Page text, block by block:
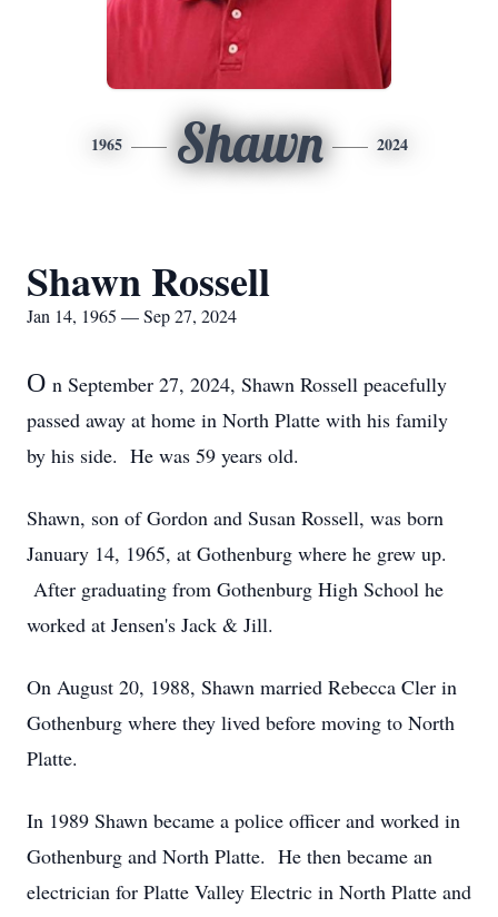
1965 Shawn 2024
Shawn Rossell
Jan 14, 1965 — Sep 27, 2024
O n September 27, 2024, Shawn Rossell peacefully
passed away at home in North Platte with his family
by his side. He was 59 years old.
Shawn, son of Gordon and Susan Rossell, was born
January 14, 1965, at Gothenburg where he grew up.
After graduating from Gothenburg High School he
worked at Jensen's Jack & Jill.
On August 20, 1988, Shawn married Rebecca Cler in
Gothenburg where they lived before moving to North
Platte.
In 1989 Shawn became a police officer and worked in
Gothenburg and North Platte. He then became an
electrician for Platte Valley Electric in North Platte and